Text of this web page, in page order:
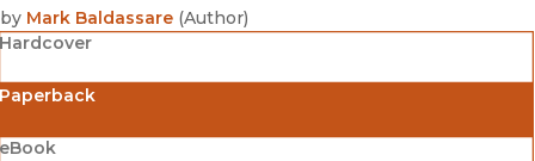
by Mark Baldassare (Author)
Hardcover